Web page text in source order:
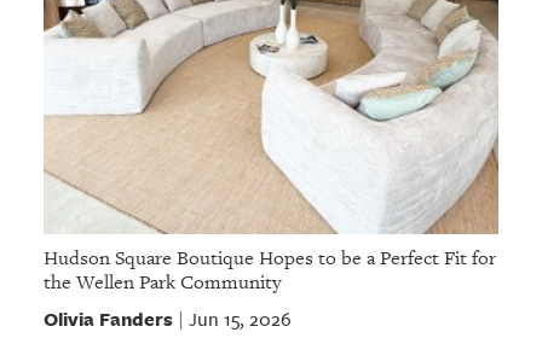
Hudson Square Boutique Hopes to be a Perfect Fit for
the Wellen Park Community
Olivia Fanders| Jun 15, 2026